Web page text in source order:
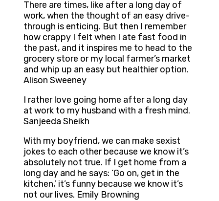
There are times, like after a long day of
work, when the thought of an easy drive-
through is enticing. But then I remember
how crappy I felt when I ate fast food in
the past, and it inspires me to head to the
grocery store or my local farmer’s market
and whip up an easy but healthier option.
Alison Sweeney
I rather love going home after a long day
at work to my husband with a fresh mind.
Sanjeeda Sheikh
With my boyfriend, we can make sexist
jokes to each other because we know it’s
absolutely not true. If I get home from a
long day and he says: ‘Go on, get in the
kitchen,’ it’s funny because we know it’s
not our lives. Emily Browning